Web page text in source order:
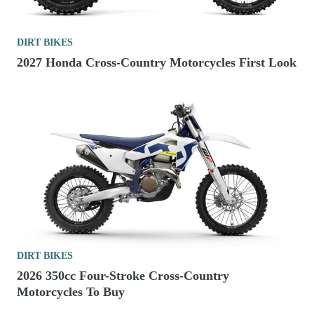
DIRT BIKES
2027 Honda Cross-Country Motorcycles First Look
DIRT BIKES
2026 350cc Four-Stroke Cross-Country
Motorcycles To Buy